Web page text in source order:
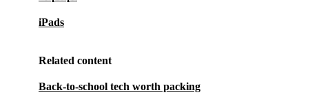
iPads
Related content
Back-to-school tech worth packing